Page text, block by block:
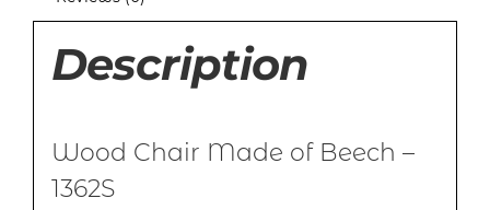
Description
Wood Chair Made of Beech –
1362S